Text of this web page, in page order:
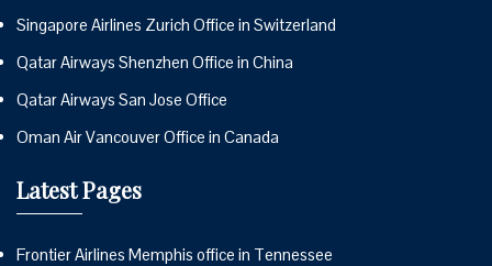
Singapore Airlines Zurich Office in Switzerland
Qatar Airways Shenzhen Office in China
Qatar Airways San Jose Office
Oman Air Vancouver Office in Canada
Latest Pages
Frontier Airlines Memphis office in Tennessee